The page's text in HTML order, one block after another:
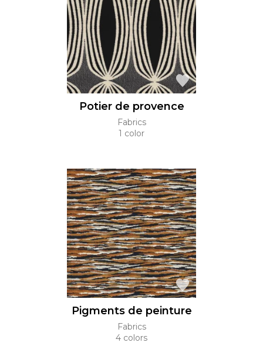
Potier de provence
Fabrics
1 color
Pigments de peinture
Fabrics
4 colors